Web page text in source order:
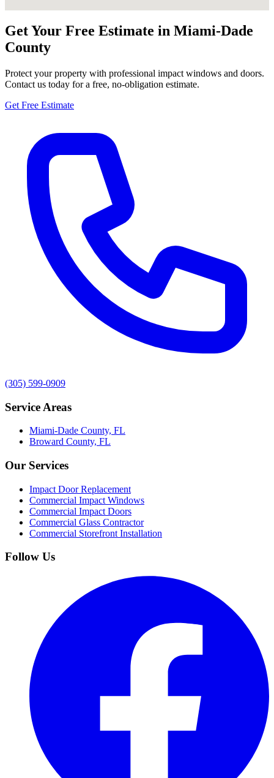
Get Your Free Estimate in Miami-Dade
County
Protect your property with professional impact windows and doors.
Contact us today for a free, no-obligation estimate.
Get Free Estimate
(305) 599-0909
Service Areas
Miami-Dade County, FL
Broward County, FL
Our Services
Impact Door Replacement
Commercial Impact Windows
Commercial Impact Doors
Commercial Glass Contractor
Commercial Storefront Installation
Follow Us